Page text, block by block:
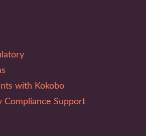
with Kokobo
Compliance Support